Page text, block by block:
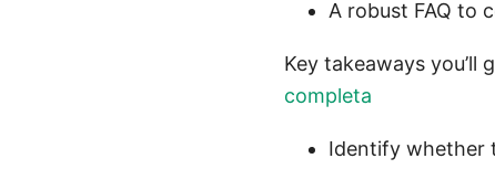
A robust FAQ to
Key takeaways you’ll
completa
Identify whether